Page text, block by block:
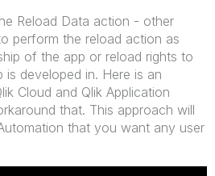
Reload Data action - other
perform the reload action as
of the app or reload rights to
developed in. Here is an
Cloud and Qlik Application
that. This approach will
that you want any user